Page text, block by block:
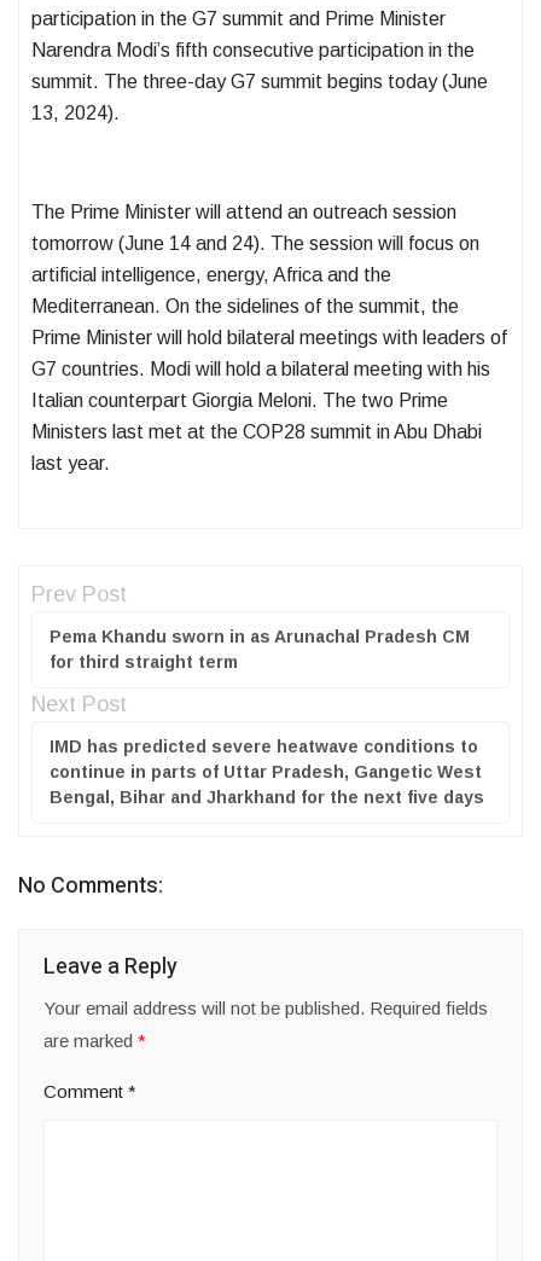
participation in the G7 summit and Prime Minister
Narendra Modi’s fifth consecutive participation in the
summit. The three-day G7 summit begins today (June
13, 2024).
The Prime Minister will attend an outreach session
tomorrow (June 14 and 24). The session will focus on
artificial intelligence, energy, Africa and the
Mediterranean. On the sidelines of the summit, the
Prime Minister will hold bilateral meetings with leaders of
G7 countries. Modi will hold a bilateral meeting with his
Italian counterpart Giorgia Meloni. The two Prime
Ministers last met at the COP28 summit in Abu Dhabi
last year.
Prev Post
Pema Khandu sworn in as Arunachal Pradesh CM
for third straight term
Next Post
IMD has predicted severe heatwave conditions to
continue in parts of Uttar Pradesh, Gangetic West
Bengal, Bihar and Jharkhand for the next five days
No Comments:
Leave a Reply
Your email address will not be published. Required fields
are marked *
Comment *